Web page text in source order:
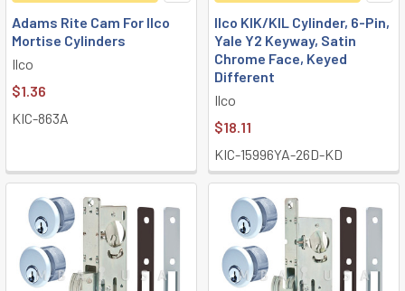
Adams Rite Cam For Ilco
Mortise Cylinders
Ilco
$1.36
KIC-863A
Ilco KIK/KIL Cylinder, 6-Pin,
Yale Y2 Keyway, Satin
Chrome Face, Keyed
Different
Ilco
$18.11
KIC-15996YA-26D-KD